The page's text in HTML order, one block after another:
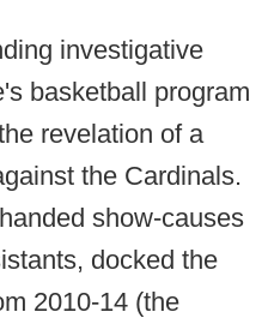
investigative
basketball program
revelation of a
the Cardinals.
show-causes
docked the
2010-14 (the